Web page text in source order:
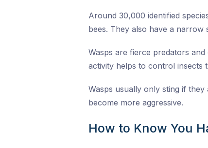
Around 30,000 identified
bees. They also have a
Wasps are fierce predators
activity helps to control insects
Wasps usually only sting if
become more aggressive.
How to Know You